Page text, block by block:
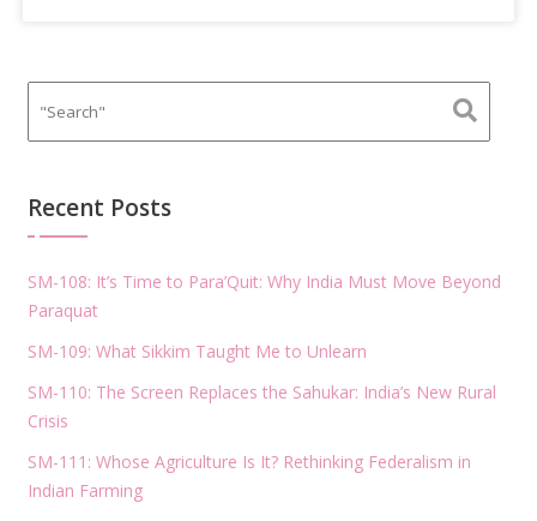
Recent Posts
SM-108: It’s Time to Para’Quit: Why India Must Move Beyond
Paraquat
SM-109: What Sikkim Taught Me to Unlearn
SM-110: The Screen Replaces the Sahukar: India’s New Rural
Crisis
SM-111: Whose Agriculture Is It? Rethinking Federalism in
Indian Farming